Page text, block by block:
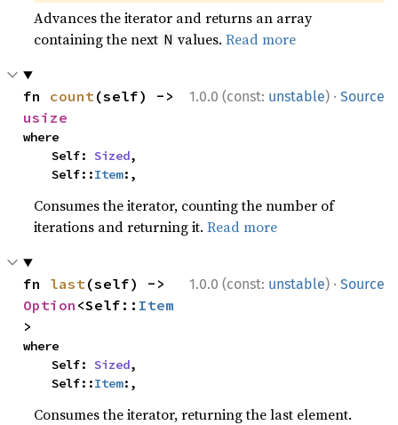
Advances the iterator and returns an array
containing the next N values.Read more
1.0.0 (const: unstable) · Source
fn count
usize
where
    Self:
Sized,
    Self::
Item:,
Consumes the iterator, counting the number of
iterations and returning it.Read more
1.0.0 (const: unstable) · Source
fn last
Option <Self:: Item
>
where
    Self:
Sized,
    Self::
Item:,
Consumes the iterator, returning the last element.